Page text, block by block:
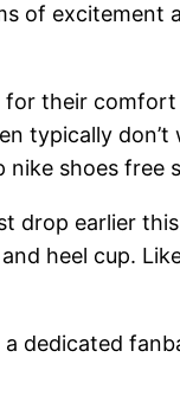
of excitement
their comfort
typically
shoes free
drop earlier
heel cup.
dedicated